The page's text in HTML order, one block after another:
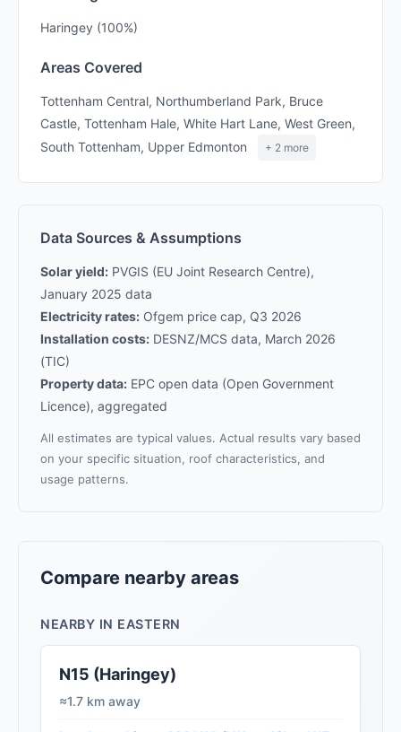
Haringey (100%)
Areas Covered
Tottenham Central, Northumberland Park, Bruce
Castle, Tottenham Hale, White Hart Lane, West Green,
South Tottenham, Upper Edmonton
+ 2 more
Data Sources & Assumptions
Solar yield: PVGIS (EU Joint Research Centre),
January 2025 data
Electricity rates: Ofgem price cap, Q3 2026
Installation costs: DESNZ/MCS data, March 2026
(TIC)
Property data: EPC open data (Open Government
Licence), aggregated
All estimates are typical values. Actual results vary based
on your specific situation, roof characteristics, and
usage patterns.
Compare nearby areas
NEARBY IN EASTERN
N15 (Haringey)
≈1.7 km away